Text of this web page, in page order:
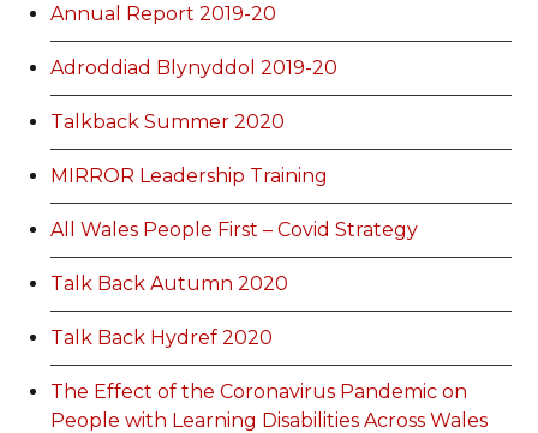
Annual Report 2019-20
Adroddiad Blynyddol 2019-20
Talkback Summer 2020
MIRROR Leadership Training
All Wales People First – Covid Strategy
Talk Back Autumn 2020
Talk Back Hydref 2020
The Effect of the Coronavirus Pandemic on
People with Learning Disabilities Across Wales